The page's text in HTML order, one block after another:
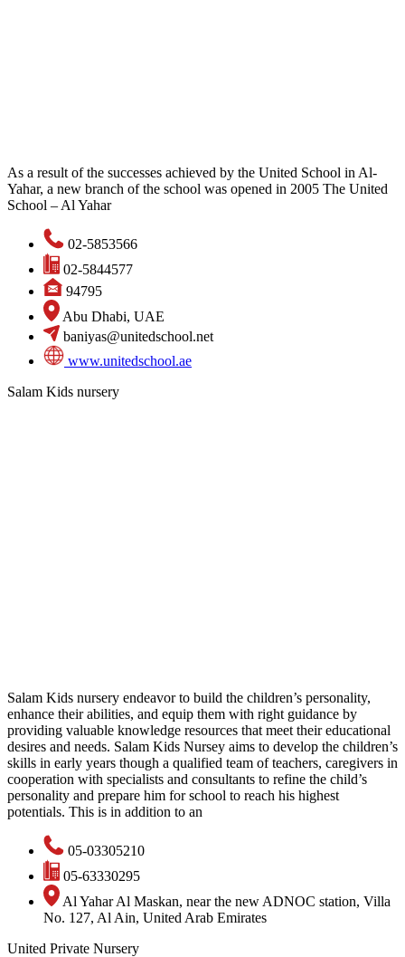
As a result of the successes achieved by the United School in Al-
Yahar, a new branch of the school was opened in 2005 The United
School – Al Yahar
02-5853566
02-5844577
94795
Abu Dhabi, UAE
baniyas@unitedschool.net
www.unitedschool.ae
Salam Kids nursery
Salam Kids nursery endeavor to build the children’s personality,
enhance their abilities, and equip them with right guidance by
providing valuable knowledge resources that meet their educational
desires and needs. Salam Kids Nursey aims to develop the children’s
skills in early years though a qualified team of teachers, caregivers in
cooperation with specialists and consultants to refine the child’s
personality and prepare him for school to reach his highest
potentials. This is in addition to an
05-03305210
05-63330295
Al Yahar Al Maskan, near the new ADNOC station, Villa
No. 127, Al Ain, United Arab Emirates
United Private Nursery